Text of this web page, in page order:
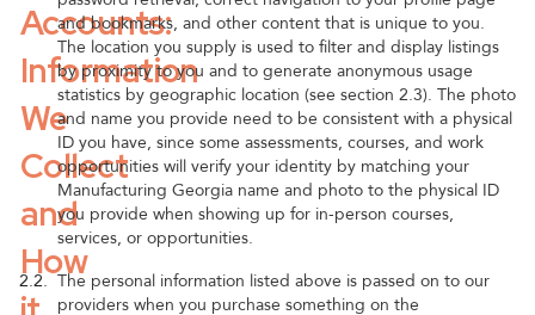
Accounts:
Information
We
Collect
and
How
and bookmarks, and other content that is unique to you.
The location you supply is used to filter and display listings
by proximity to you and to generate anonymous usage
statistics by geographic location (see section 2.3). The photo
and name you provide need to be consistent with a physical
ID you have, since some assessments, courses, and work
opportunities will verify your identity by matching your
Manufacturing Georgia name and photo to the physical ID
you provide when showing up for in-person courses,
services, or opportunities.
2.2. The personal information listed above is passed on to our
providers when you purchase something on the